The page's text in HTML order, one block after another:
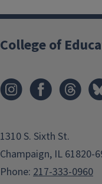
College of
1310 S. Sixth St.
Champaign, IL 61820-
Phone: 217-333-0960